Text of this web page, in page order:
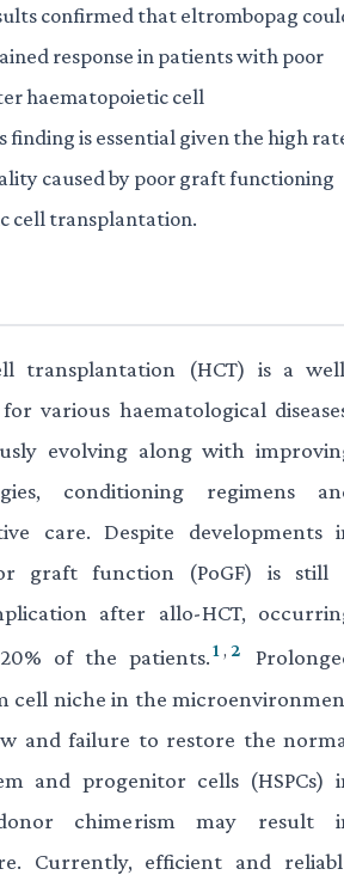
confirmed that eltrombopag
response in patients with poor
haematopoietic cell
finding is essential given the high
caused by poor graft functioning
cell transplantation.
transplantation (HCT) is a
various haematological
evolving along with
conditioning regimens
care. Despite developments
graft function (PoGF) is still
after allo-HCT,
of the patients. 1 , 2
cell niche in the
and failure to restore the
and progenitor cells (HSPCs)
chimerism may result
Currently, efficient and